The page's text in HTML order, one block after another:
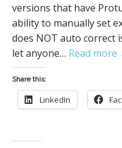
versions that have
ability to manually set
does NOT auto correct
let anyone… Read more
Share this:
LinkedIn